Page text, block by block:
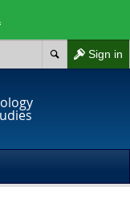
Sign in